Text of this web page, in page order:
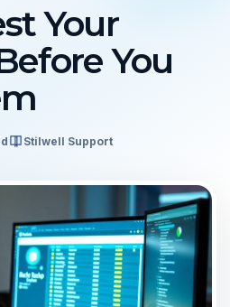
Your
You
Stilwell Support